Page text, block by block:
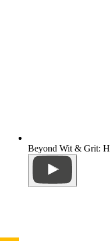
Beyond Wit & Grit: